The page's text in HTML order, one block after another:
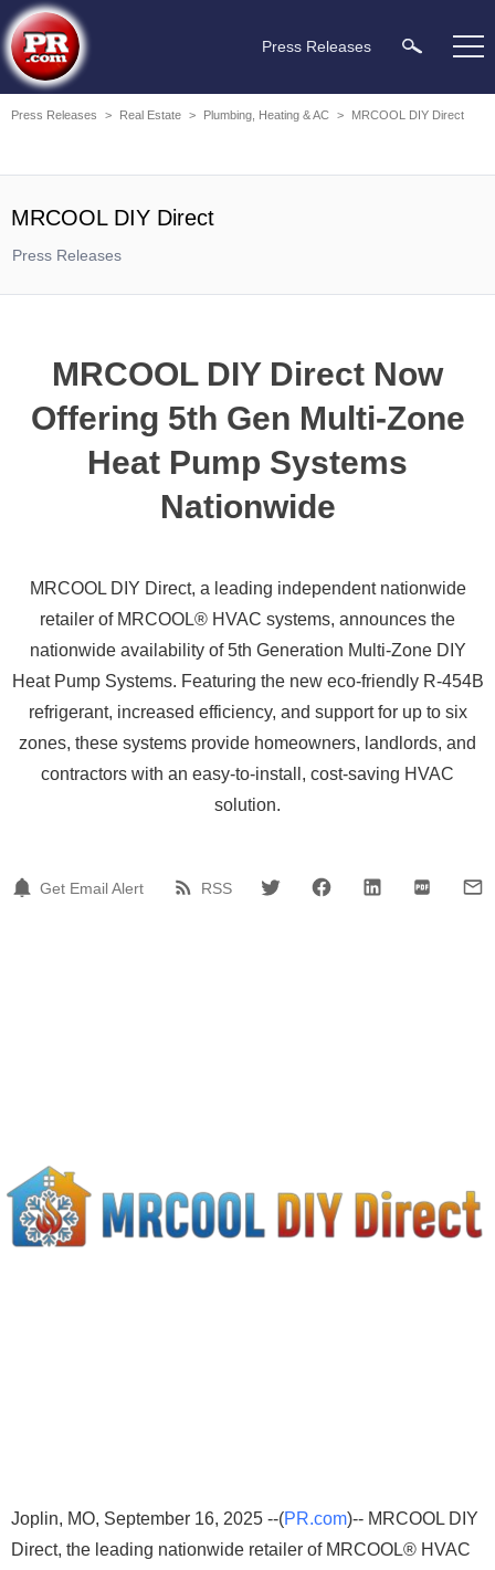
Press Releases
Press Releases > Real Estate > Plumbing, Heating & AC > MRCOOL DIY Direct
MRCOOL DIY Direct
Press Releases
MRCOOL DIY Direct Now
Offering 5th Gen Multi-Zone
Heat Pump Systems
Nationwide
MRCOOL DIY Direct, a leading independent nationwide
retailer of MRCOOL® HVAC systems, announces the
nationwide availability of 5th Generation Multi-Zone DIY
Heat Pump Systems. Featuring the new eco-friendly R-454B
refrigerant, increased efficiency, and support for up to six
zones, these systems provide homeowners, landlords, and
contractors with an easy-to-install, cost-saving HVAC
solution.
Get Email Alert RSS
Joplin, MO, September 16, 2025 --(PR.com)-- MRCOOL DIY
Direct, the leading nationwide retailer of MRCOOL® HVAC